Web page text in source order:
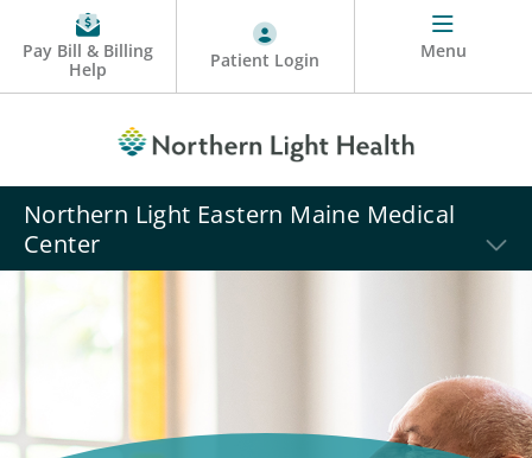
Pay Bill & Billing
Help
Patient Login Menu
Northern Light Eastern Maine Medical
Center